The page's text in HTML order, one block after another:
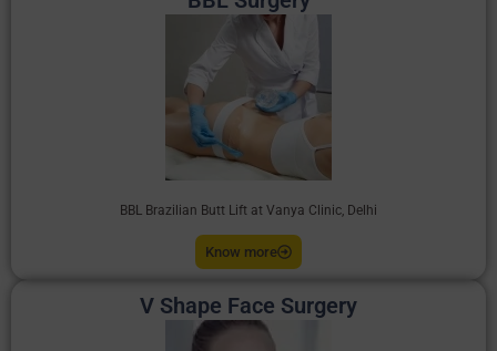
BBL Brazilian Butt Lift at Vanya Clinic, Delhi
Know more
V Shape Face Surgery